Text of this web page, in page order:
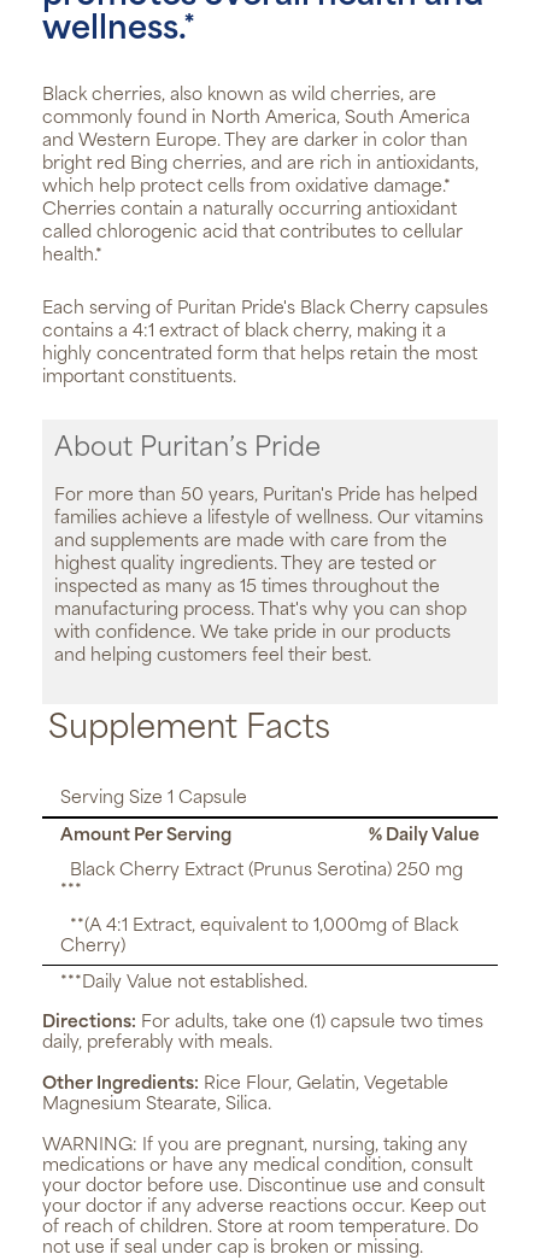
wellness.*
Black cherries, also known as wild cherries, are
commonly found in North America, South America
and Western Europe. They are darker in color than
bright red Bing cherries, and are rich in antioxidants,
which help protect cells from oxidative damage.*
Cherries contain a naturally occurring antioxidant
called chlorogenic acid that contributes to cellular
health.*
Each serving of Puritan Pride's Black Cherry capsules
contains a 4:1 extract of black cherry, making it a
highly concentrated form that helps retain the most
important constituents.
About Puritan’s Pride
For more than 50 years, Puritan's Pride has helped
families achieve a lifestyle of wellness. Our vitamins
and supplements are made with care from the
highest quality ingredients. They are tested or
inspected as many as 15 times throughout the
manufacturing process. That's why you can shop
with confidence. We take pride in our products
and helping customers feel their best.
Supplement Facts
Serving Size 1 Capsule
Amount Per Serving
% Daily Value
Black Cherry Extract (Prunus Serotina) 250 mg
***
**(A 4:1 Extract, equivalent to 1,000mg of Black
Cherry)
***Daily Value not established.
Directions: For adults, take one (1) capsule two times
daily, preferably with meals.
Other Ingredients: Rice Flour, Gelatin, Vegetable
Magnesium Stearate, Silica.
WARNING: If you are pregnant, nursing, taking any
medications or have any medical condition, consult
your doctor before use. Discontinue use and consult
your doctor if any adverse reactions occur. Keep out
of reach of children. Store at room temperature. Do
not use if seal under cap is broken or missing.